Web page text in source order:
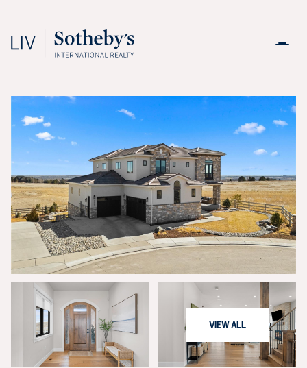
VIEW ALL
Friday
07
Aug
Saturday
08
Aug